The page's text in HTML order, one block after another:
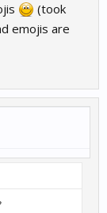
(took
emojis are